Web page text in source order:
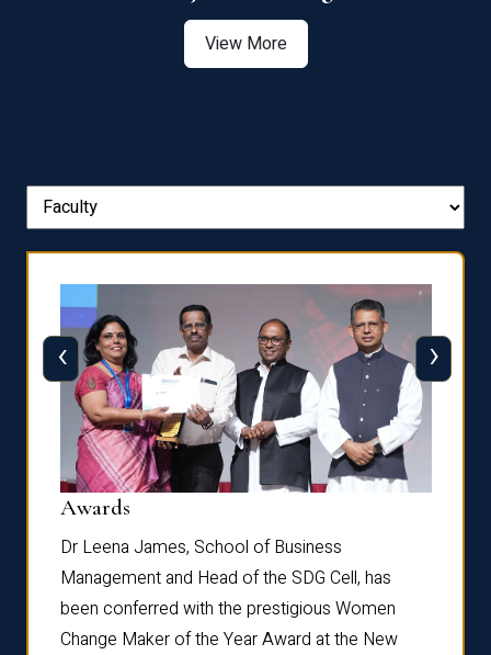
View More
Awards
Dr Leena James, School of Business
Management and Head of the SDG Cell, has
been conferred with the prestigious Women
Change Maker of the Year Award at the New
‹ ›